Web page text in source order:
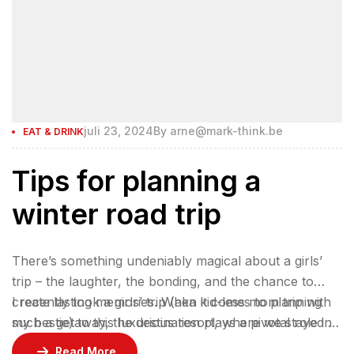
EAT & DRINKjuli 23, 2024By arne@mark-think.be
Tips for planning a
winter road trip
There’s something undeniably magical about a girls’
trip – the laughter, the bonding, and the chance to
create lasting memories. When it comes to planning
such a getaway, the destination plays a pivotal role in
ensuring an unforgettable experience.
I recently took a girls’ trip (aka kid-less mom trip with
my bestie) to this luxurious resort, where we stayed 2
nights in a gorgeous bungalow, indulged at their